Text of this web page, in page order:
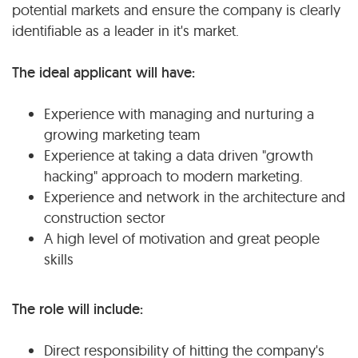
potential markets and ensure the company is clearly
identifiable as a leader in it's market.
The ideal applicant will have:
Experience with managing and nurturing a
growing marketing team
Experience at taking a data driven "growth
hacking" approach to modern marketing.
Experience and network in the architecture and
construction sector
A high level of motivation and great people
skills
The role will include:
Direct responsibility of hitting the company's